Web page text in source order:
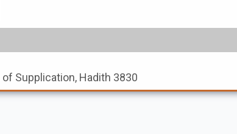
of Supplication, Hadith 3830